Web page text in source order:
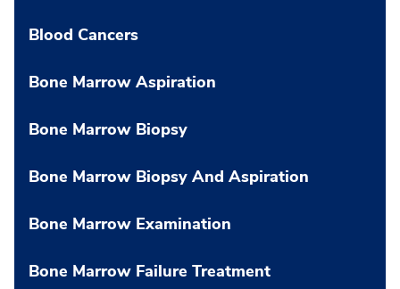
Blood Cancers
Bone Marrow Aspiration
Bone Marrow Biopsy
Bone Marrow Biopsy And Aspiration
Bone Marrow Examination
Bone Marrow Failure Treatment